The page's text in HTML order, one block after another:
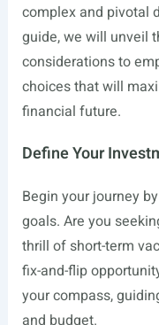
complex and pivotal
guide, we will unveil
considerations to
choices that will
financial future.
Define Your
Begin your journey
goals. Are you
thrill of short-term
fix-and-flip
your compass,
and budget.